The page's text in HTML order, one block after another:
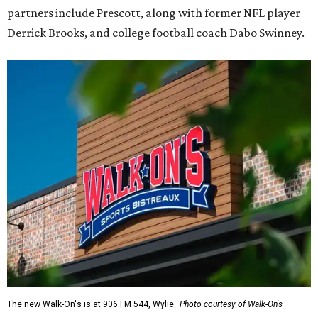
partners include Prescott, along with former NFL player
Derrick Brooks, and college football coach Dabo Swinney.
The new Walk-On's is at 906 FM 544, Wylie. Photo courtesy of Walk-On's